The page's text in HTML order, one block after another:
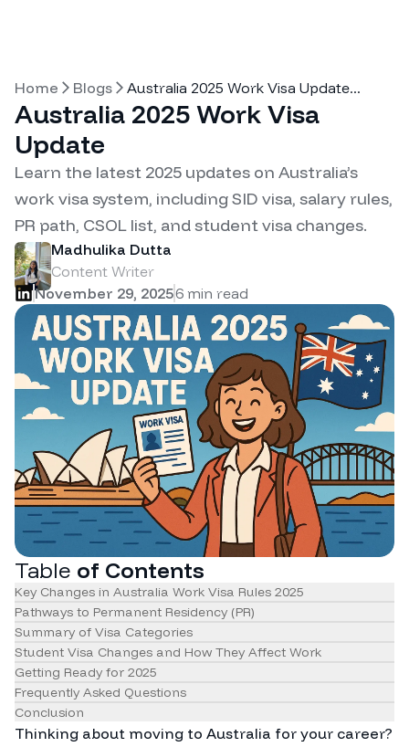
Home Blogs Australia 2025 Work Visa Update...
Australia 2025 Work Visa
Update
Learn the latest 2025 updates on Australia’s
work visa system, including SID visa, salary rules,
PR path, CSOL list, and student visa changes.
Madhulika Dutta
Content Writer
November 29, 20256 min read
Table of Contents
Key Changes in Australia Work Visa Rules 2025
Pathways to Permanent Residency (PR)
Summary of Visa Categories
Student Visa Changes and How They Affect Work
Getting Ready for 2025
Frequently Asked Questions
Conclusion
Thinking about moving to Australia for your career?